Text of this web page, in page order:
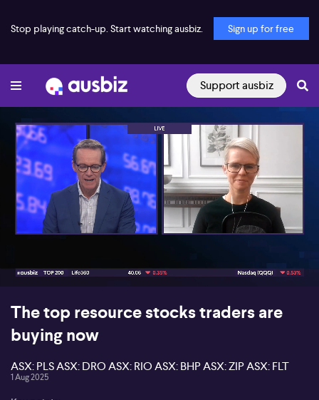
Stop playing catch-up. Start watching ausbiz. Sign up for free
Support ausbiz
00:18 05:59
The top resource stocks traders are
buying now
ASX: PLS ASX: DRO ASX: RIO ASX: BHP ASX: ZIP ASX: FLT
1 Aug 2025